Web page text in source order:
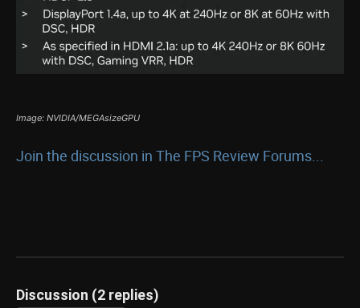
Image: NVIDIA/MEGAsizeGPU
Join the discussion in The FPS Review Forums...
Discussion (2 replies)